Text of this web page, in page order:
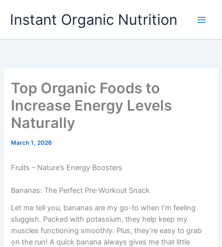
Instant Organic Nutrition
Top Organic Foods to
Increase Energy Levels
Naturally
March 1, 2026
Fruits – Nature’s Energy Boosters
Bananas: The Perfect Pre-Workout Snack
Let me tell you, bananas are my go-to when I’m feeling
sluggish. Packed with potassium, they help keep my
muscles functioning smoothly. Plus, they’re easy to grab
on the run! A quick banana always gives me that little